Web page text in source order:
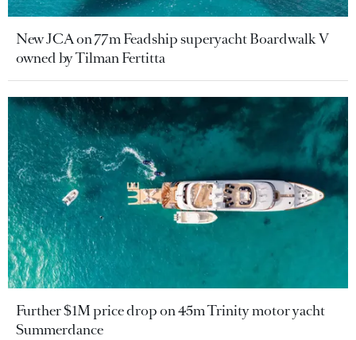
New JCA on 77m Feadship superyacht Boardwalk V
owned by Tilman Fertitta
Further $1M price drop on 45m Trinity motor yacht
Summerdance